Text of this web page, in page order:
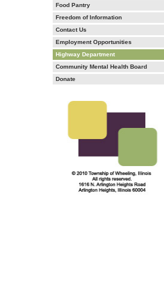
Food Pantry
Freedom of Information
Contact Us
Employment Opportunities
Highway Department
Community Mental Health Board
Donate